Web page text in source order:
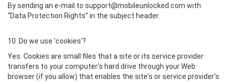
By sending an e-mail to support@mobileunlocked.com with
“Data Protection Rights” in the subject header.
10. Do we use 'cookies'?
Yes. Cookies are small files that a site or its service provider
transfers to your computer's hard drive through your Web
browser (if you allow) that enables the site's or service provider's